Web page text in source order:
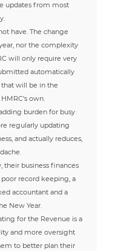
updates from most
have. The change
nor the complexity
will only require very
automatically
that will be in the
own.
burden for busy
regularly updating
and actually reduces,
their business finances
record keeping, a
accountant and a
New Year.
for the Revenue is a
and more oversight
to better plan their